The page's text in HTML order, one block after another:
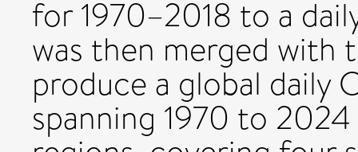
for 1970–2018 to a
was then merged with
produce a global daily
spanning 1970 to